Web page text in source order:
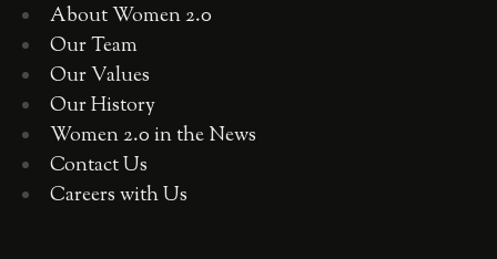
About Women 2.0
Our Team
Our Values
Our History
Women 2.0 in the News
Contact Us
Careers with Us